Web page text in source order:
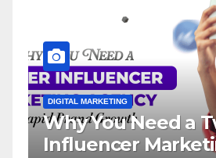
MARKETING
You Need a Twitter
Marketing